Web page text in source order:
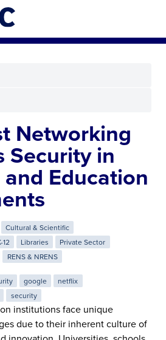
Networking
Security in
and Education
Cultural & Scientific
12 Libraries
Private Sector
RENS & NRENS
google
netflix
security
institutions face unique
due to their inherent culture of